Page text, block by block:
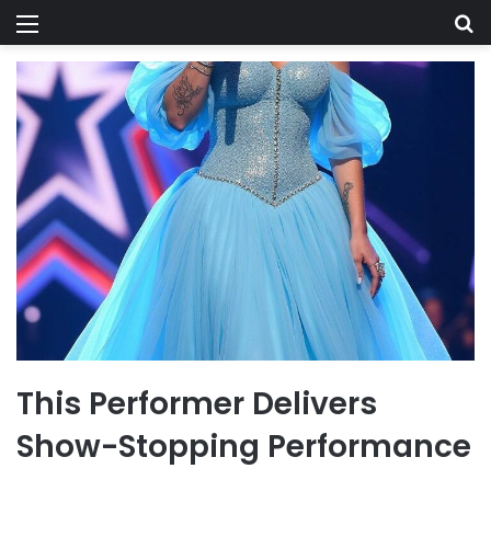
Menu
This Performer Delivers
Show-Stopping Performance